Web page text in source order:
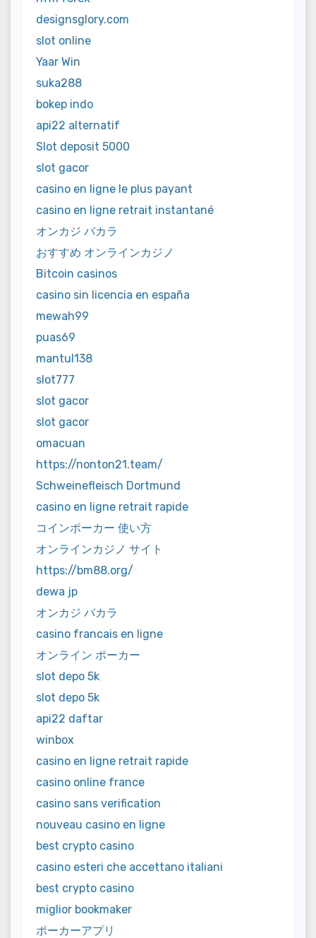
designsglory.com
slot online
Yaar Win
suka288
bokep indo
api22 alternatif
Slot deposit 5000
slot gacor
casino en ligne le plus payant
casino en ligne retrait instantané
オンカジ バカラ
おすすめ オンラインカジノ
Bitcoin casinos
casino sin licencia en españa
mewah99
puas69
mantul138
slot777
slot gacor
slot gacor
omacuan
https://nonton21.team/
Schweinefleisch Dortmund
casino en ligne retrait rapide
コインポーカー 使い方
オンラインカジノ サイト
https://bm88.org/
dewa jp
オンカジ バカラ
casino francais en ligne
オンライン ポーカー
slot depo 5k
slot depo 5k
api22 daftar
winbox
casino en ligne retrait rapide
casino online france
casino sans verification
nouveau casino en ligne
best crypto casino
casino esteri che accettano italiani
best crypto casino
miglior bookmaker
ポーカーアプリ